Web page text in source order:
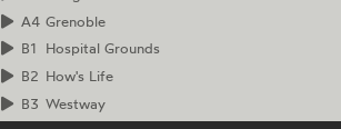
A4 Grenoble
B1
Hospital Grounds
B2 How's Life
B3 Westway